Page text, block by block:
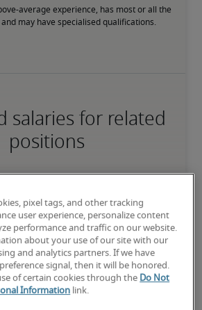
average experience, has most or all the
may have specialised qualifications.
salaries for related
positions
pixel tags, and other tracking
user experience, personalize content
performance and traffic on our website.
about your use of our site with our
and analytics partners. If we have
signal, then it will be honored.
of certain cookies through the Do Not
Information link.